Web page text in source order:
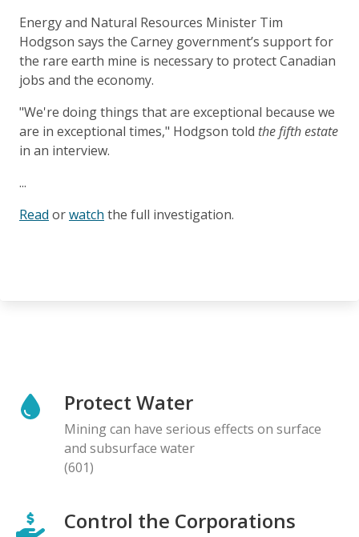
Energy and Natural Resources Minister Tim
Hodgson says the Carney government’s support for
the rare earth mine is necessary to protect Canadian
jobs and the economy.
"We're doing things that are exceptional because we
are in exceptional times," Hodgson told the fifth estate
in an interview.
...
Read orwatch the full investigation.
Protect Water
Mining can have serious effects on surface
and subsurface water
(601)
Control the Corporations